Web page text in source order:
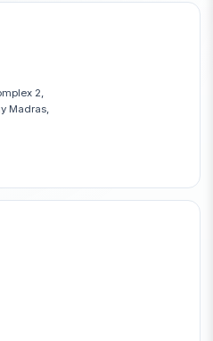
2,
Madras,